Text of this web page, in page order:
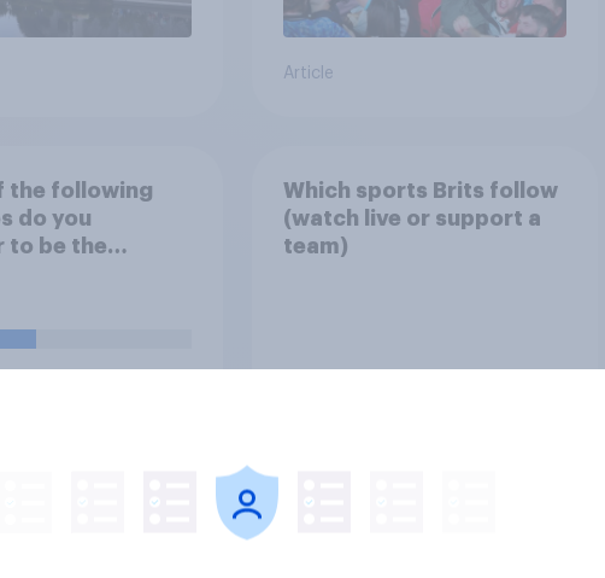
Article
the following
do you
to be the
Which sports Brits follow
(watch live or support a
team)